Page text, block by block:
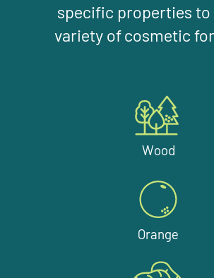
specific properties to
variety of cosmetic
Wood
Orange